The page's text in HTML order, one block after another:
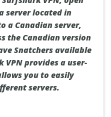
server located in
a Canadian server,
the Canadian version
Snatchers available
provides a user-
you to easily
servers.